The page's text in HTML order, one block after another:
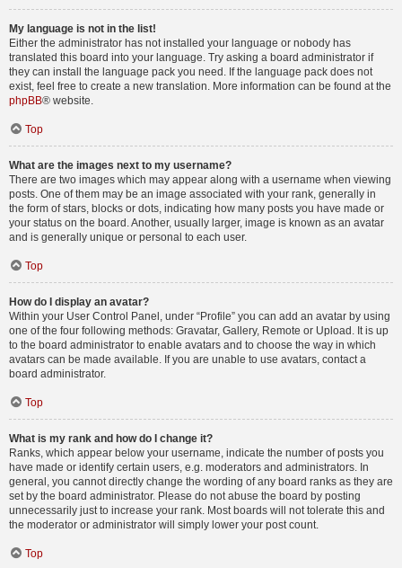
My language is not in the list!
Either the administrator has not installed your language or nobody has
translated this board into your language. Try asking a board administrator if
they can install the language pack you need. If the language pack does not
exist, feel free to create a new translation. More information can be found at the
phpBB® website.
Top
What are the images next to my username?
There are two images which may appear along with a username when viewing
posts. One of them may be an image associated with your rank, generally in
the form of stars, blocks or dots, indicating how many posts you have made or
your status on the board. Another, usually larger, image is known as an avatar
and is generally unique or personal to each user.
Top
How do I display an avatar?
Within your User Control Panel, under “Profile” you can add an avatar by using
one of the four following methods: Gravatar, Gallery, Remote or Upload. It is up
to the board administrator to enable avatars and to choose the way in which
avatars can be made available. If you are unable to use avatars, contact a
board administrator.
Top
What is my rank and how do I change it?
Ranks, which appear below your username, indicate the number of posts you
have made or identify certain users, e.g. moderators and administrators. In
general, you cannot directly change the wording of any board ranks as they are
set by the board administrator. Please do not abuse the board by posting
unnecessarily just to increase your rank. Most boards will not tolerate this and
the moderator or administrator will simply lower your post count.
Top